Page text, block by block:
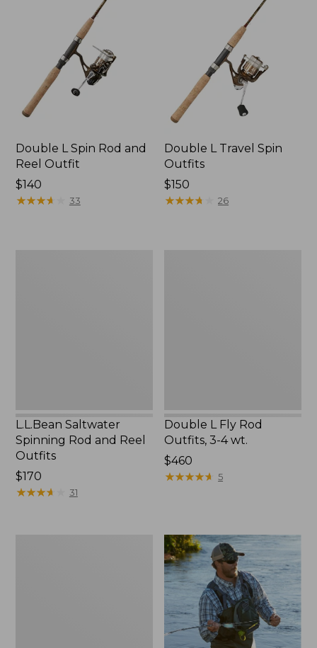
Double L Spin Rod and
Reel Outfit
Price:
$140
$140
★★★★
★★★★ 33
Double L Travel Spin
Outfits
Price:
$150
$150
★★★★
★★★★ 26
L.L.Bean Saltwater
Spinning Rod and Reel
Outfits
Price:
$170
$170
★★★★
★★★★ 31
Double L Fly Rod
Outfits, 3-4 wt.
Price:
$460
$460
★★★★★
★★★★★ 5